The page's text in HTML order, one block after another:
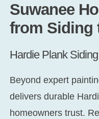
Suwanee
from Siding
Hardie Plank
Beyond expert
delivers durable
homeowners trust.